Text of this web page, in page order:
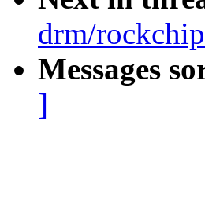
drm/
Messages
]